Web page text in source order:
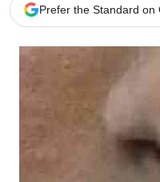
Prefer the Standard on